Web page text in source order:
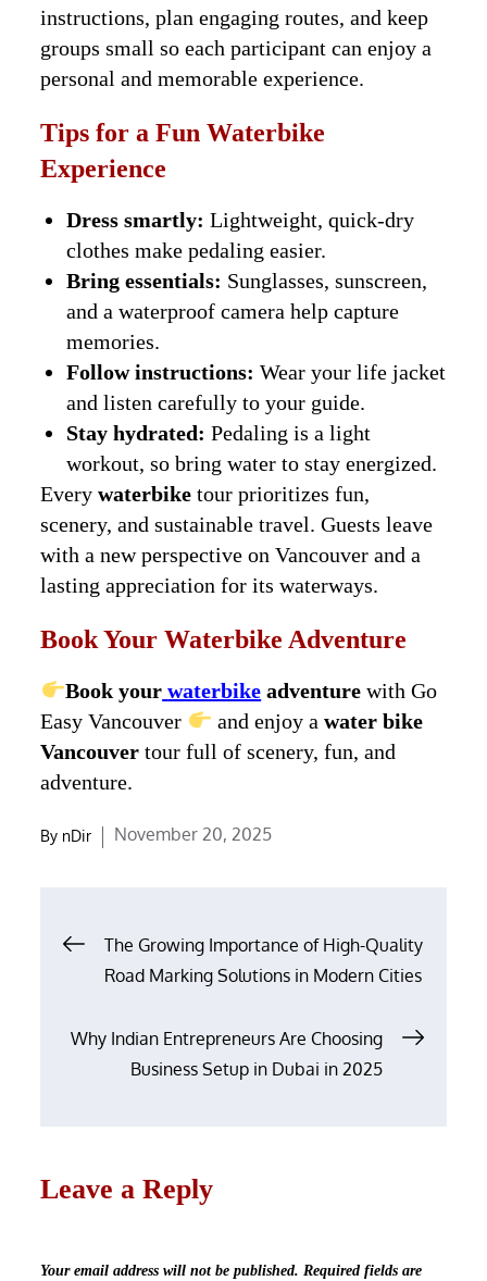
instructions, plan engaging routes, and keep
groups small so each participant can enjoy a
personal and memorable experience.
Tips for a Fun Waterbike
Experience
Dress smartly: Lightweight, quick-dry
clothes make pedaling easier.
Bring essentials: Sunglasses, sunscreen,
and a waterproof camera help capture
memories.
Follow instructions: Wear your life jacket
and listen carefully to your guide.
Stay hydrated: Pedaling is a light
workout, so bring water to stay energized.
Everywaterbike tour prioritizes fun,
scenery, and sustainable travel. Guests leave
with a new perspective on Vancouver and a
lasting appreciation for its waterways.
Book Your Waterbike Adventure
Book your waterbike adventure with Go
Easy Vancouver
and enjoy awater bike
Vancouver tour full of scenery, fun, and
adventure.
By nDir
Posted
November 20, 2025
Post
navigation
The Growing Importance of High-Quality
Road Marking Solutions in Modern Cities
Why Indian Entrepreneurs Are Choosing
Business Setup in Dubai in 2025
Leave a Reply
Your email address will not be published. Required fields are